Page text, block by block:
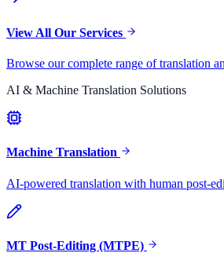
View All Our Services
Browse our complete range of translation
AI & Machine Translation Solutions
Machine Translation
AI-powered translation with human post-
MT Post-Editing (MTPE)